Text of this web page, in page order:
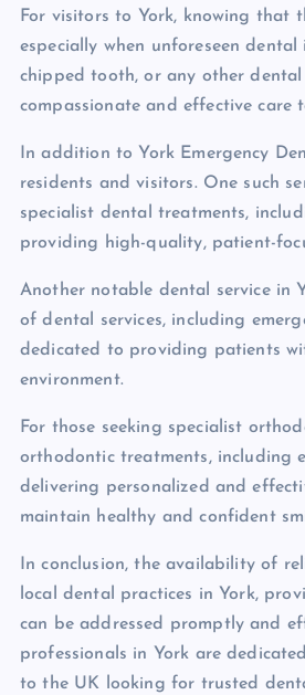
For visitors to York, knowing that
especially when unforeseen
chipped tooth, or any other
compassionate and effective
In addition to York Emergency
residents and visitors. One such
specialist dental treatments,
providing high-quality, patient-
Another notable dental service in
of dental services, including
dedicated to providing patients
environment.
For those seeking specialist
orthodontic treatments, including
delivering personalized and
maintain healthy and confident
In conclusion, the availability of
local dental practices in York,
can be addressed promptly and
professionals in York are
to the UK looking for trusted